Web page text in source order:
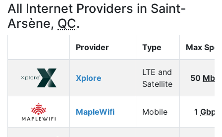
All Internet Providers in Saint-
Arsène, QC.
Provider Type Max
Xplore
LTE and
Satellite
50
MapleWifi Mobile 1 Gbps